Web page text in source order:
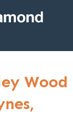
Wood